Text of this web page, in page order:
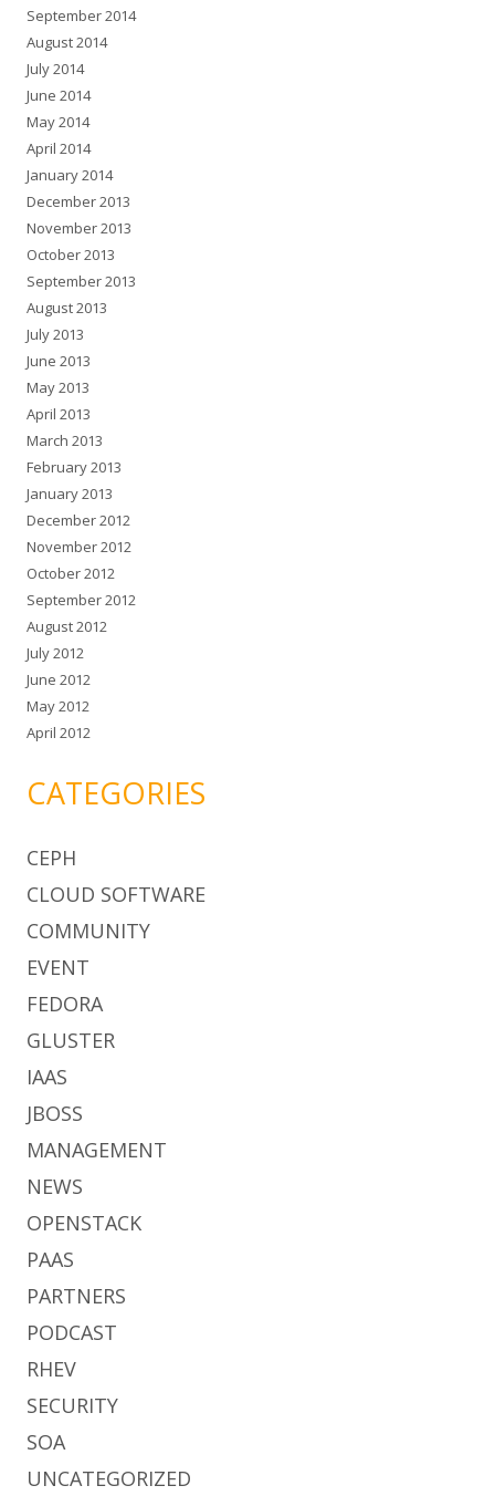
September 2014
August 2014
July 2014
June 2014
May 2014
April 2014
January 2014
December 2013
November 2013
October 2013
September 2013
August 2013
July 2013
June 2013
May 2013
April 2013
March 2013
February 2013
January 2013
December 2012
November 2012
October 2012
September 2012
August 2012
July 2012
June 2012
May 2012
April 2012
CATEGORIES
CEPH
CLOUD SOFTWARE
COMMUNITY
EVENT
FEDORA
GLUSTER
IAAS
JBOSS
MANAGEMENT
NEWS
OPENSTACK
PAAS
PARTNERS
PODCAST
RHEV
SECURITY
SOA
UNCATEGORIZED